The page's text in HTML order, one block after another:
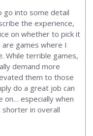
go into some detail
the experience,
on whether to pick it
games where I
While terrible games,
demand more
them to those
do a great job can
on… especially when
in overall